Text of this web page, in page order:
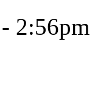
2:56pm